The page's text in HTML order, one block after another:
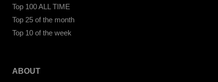
Top 100 ALL TIME
Top 25 of the month
Top 10 of the week
ABOUT